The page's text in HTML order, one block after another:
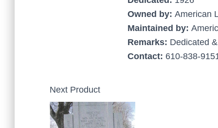
Owned by: American
Maintained by:
Remarks: Dedicated
Contact: 610-838-
Next Product